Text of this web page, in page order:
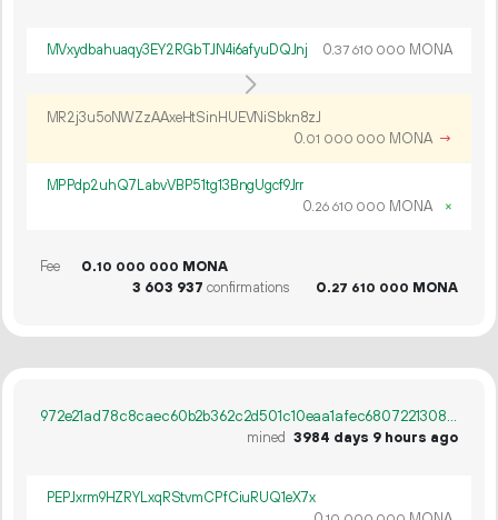
MVxydbahuaqy3EY2RGbTJN4i6afyuDQJnj 0.37 610 000 MONA
MR2j3u5oNWZzAAxeHtSinHUEVNiSbkn8zJ
0.01 000 000 MONA →
MPPdp2uhQ7LabvVBP51tg13BngUgcf9Jrr
0.26 610 000 MONA ×
Fee 0.10 000 000 MONA
3 603 937 confirmations 0.27 610 000 MONA
972e21ad78c8caec60b2b362c2d501c10eaa1afec6807221308ac5f227e97ebb
mined 3984 days 9 hours ago
PEPJxrm9HZRYLxqRStvmCPfCiuRUQ1eX7x